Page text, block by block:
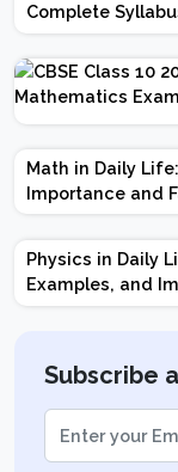
Complete
Chapter-wise
Exam Pattern,
Scheme
Math in Daily
Importance and
Physics in Daily
Examples, and
Subscribe